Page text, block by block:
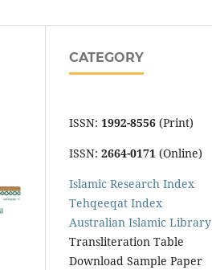
CATEGORY
ISSN: 1992-8556 (Print)
ISSN: 2664-0171 (Online)
Islamic Research Index
Tehqeeqat Index
Australian Islamic Library
Transliteration Table
Download Sample Paper